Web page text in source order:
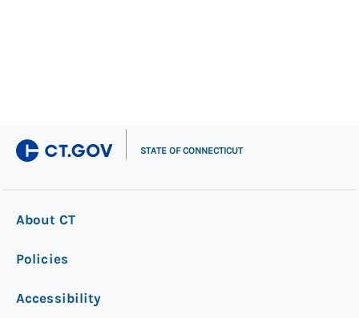
STATE OF CONNECTICUT
About CT
Policies
Accessibility